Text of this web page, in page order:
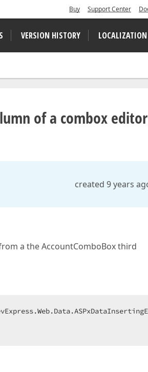
Buy Support Center
VERSION HISTORY LOCALIZATION
of a combox editor
created 9 years
a the AccountComboBox third